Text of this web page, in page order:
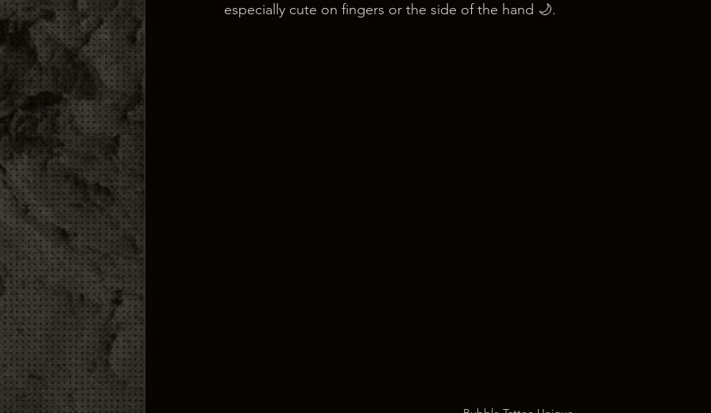
especially cute on fingers or the side of the hand 🌙.